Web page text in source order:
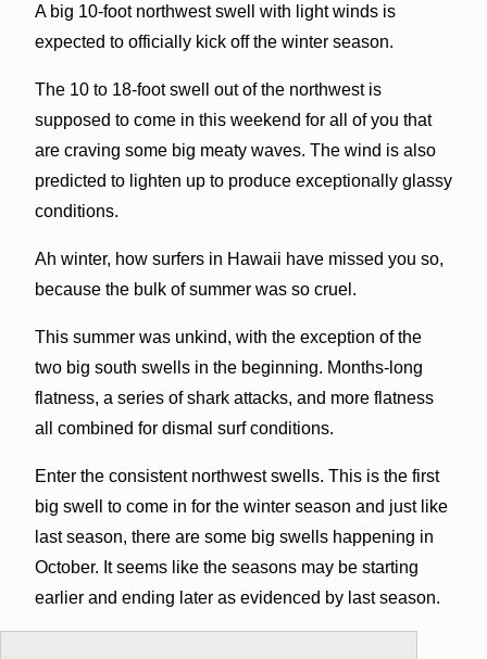
A big 10-foot northwest swell with light winds is
expected to officially kick off the winter season.
The 10 to 18-foot swell out of the northwest is
supposed to come in this weekend for all of you that
are craving some big meaty waves. The wind is also
predicted to lighten up to produce exceptionally glassy
conditions.
Ah winter, how surfers in Hawaii have missed you so,
because the bulk of summer was so cruel.
This summer was unkind, with the exception of the
two big south swells in the beginning. Months-long
flatness, a series of shark attacks, and more flatness
all combined for dismal surf conditions.
Enter the consistent northwest swells. This is the first
big swell to come in for the winter season and just like
last season, there are some big swells happening in
October. It seems like the seasons may be starting
earlier and ending later as evidenced by last season.